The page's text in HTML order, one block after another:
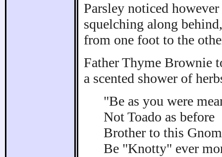
Parsley noticed
squelching along
from one foot to the
Father Thyme Brownie
a scented shower of
"Be as you were
Not Toado as before
Brother to this
Be "Knotty" ever